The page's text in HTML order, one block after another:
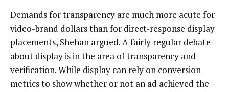
Demands for transparency are much more acute for
video-brand dollars than for direct-response display
placements, Shehan argued. A fairly regular debate
about display is in the area of transparency and
verification. While display can rely on conversion
metrics to show whether or not an ad achieved the